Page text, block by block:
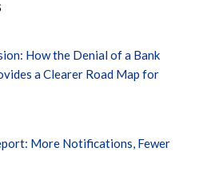
How the Denial of a Bank
a Clearer Road Map for
More Notifications, Fewer